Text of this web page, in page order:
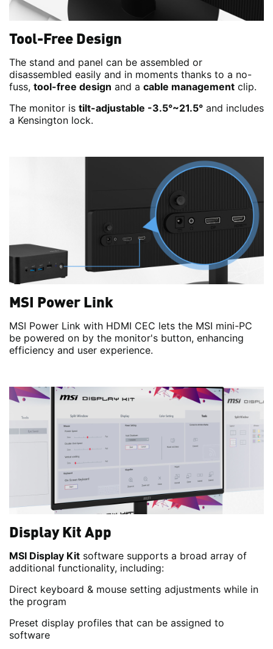
Tool-Free Design
The stand and panel can be assembled or
disassembled easily and in moments thanks to a no-
fuss, tool-free design and a cable management clip.
The monitor is tilt-adjustable -3.5°~21.5° and includes
a Kensington lock.
MSI Power Link
MSI Power Link with HDMI CEC lets the MSI mini-PC
be powered on by the monitor's button, enhancing
efficiency and user experience.
Display Kit App
MSI Display Kit software supports a broad array of
additional functionality, including:
Direct keyboard & mouse setting adjustments while in
the program
Preset display profiles that can be assigned to
software